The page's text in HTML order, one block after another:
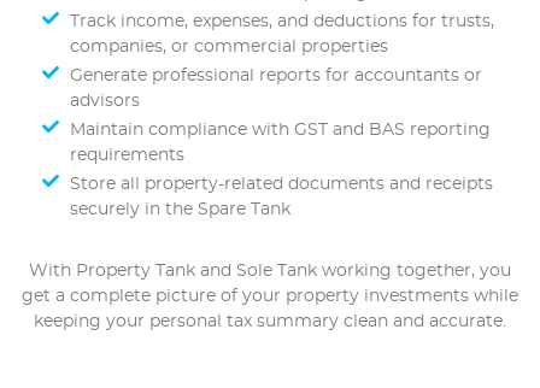
Track income, expenses, and deductions for trusts,
companies, or commercial properties
Generate professional reports for accountants or
advisors
Maintain compliance with GST and BAS reporting
requirements
Store all property-related documents and receipts
securely in the Spare Tank
With Property Tank and Sole Tank working together, you
get a complete picture of your property investments while
keeping your personal tax summary clean and accurate.